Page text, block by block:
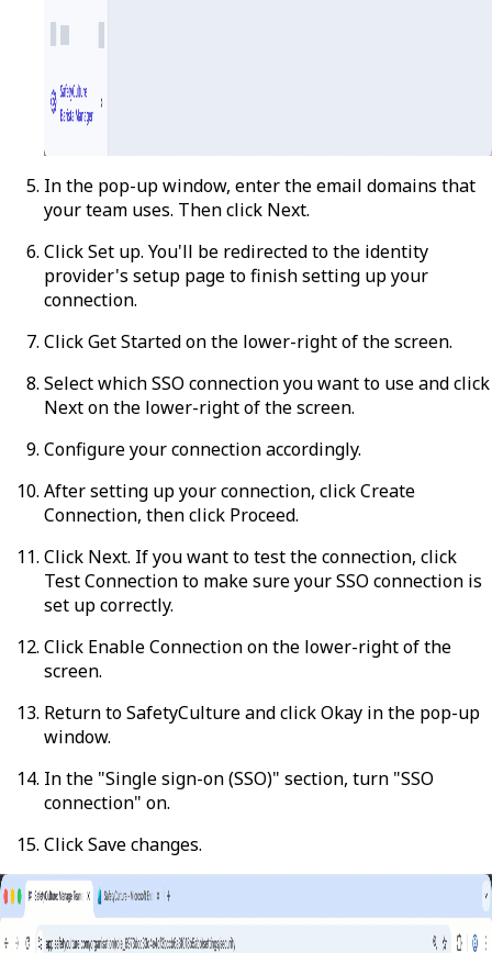
In the pop-up window, enter the email domains that
your team uses. Then click Next.
ClickSet up. You'll be redirected to the identity
provider's setup page to finish setting up your
connection.
ClickGet Startedon the lower-right of the screen.
Select which SSO connection you want to use and click
Nexton the lower-right of the screen.
Configure your connection accordingly.
After setting up your connection, clickCreate
Connection, then click Proceed.
Click Next. If you want to test the connection, click
Test Connectionto make sure your SSO connection is
set up correctly.
Click Enable Connectionon the lower-right of the
screen.
Return to SafetyCulture and clickOkay in the pop-up
window.
In the "Single sign-on (SSO)" section, turn "SSO
connection" on.
ClickSave changes.